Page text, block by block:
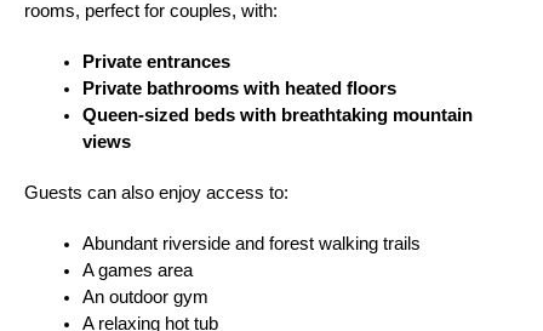
rooms, perfect for couples, with:
Private entrances
Private bathrooms with heated floors
Queen-sized beds with breathtaking mountain
views
Guests can also enjoy access to:
Abundant riverside and forest walking trails
A games area
An outdoor gym
A relaxing hot tub